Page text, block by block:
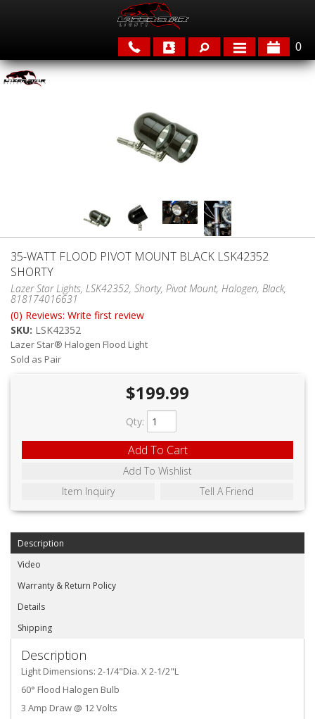
BRANDS
FEATURED
ABOUT
CONTACT US
FAQ'S
INSTRUCTIONS
PRIVACY POLICY
MEDIA
DEALER LOCATOR
0
35-WATT FLOOD PIVOT MOUNT BLACK LSK42352
SHORTY
Lazer Star Lights, LSK42352, Shorty, Pivot Mount, Halogen, Black,
818174016631
(0) Reviews: Write first review
SKU: LSK42352
Lazer Star® Halogen Flood Light
Sold as Pair
$199.99
Qty:
Add To Cart
Add To Wishlist
Item Inquiry
Tell A Friend
Description
Video
Warranty & Return Policy
Details
Shipping
Description
Light Dimensions: 2-1/4"Dia. X 2-1/2"L
60° Flood Halogen Bulb
3 Amp Draw @ 12 Volts